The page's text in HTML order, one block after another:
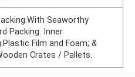
Seaworthy
Packing. Inner
Film and Foam; &
Crates / Pallets.